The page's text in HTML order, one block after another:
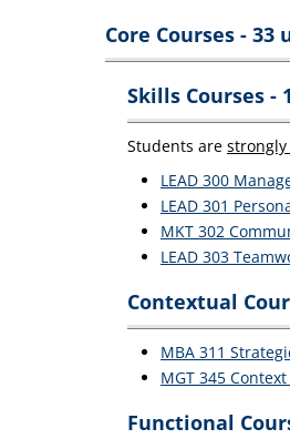
Core Courses - 33
Skills Courses -
Students are
LEAD 300
LEAD 301
MKT 302
LEAD 303
Contextual
MBA 311
MGT 345
Functional